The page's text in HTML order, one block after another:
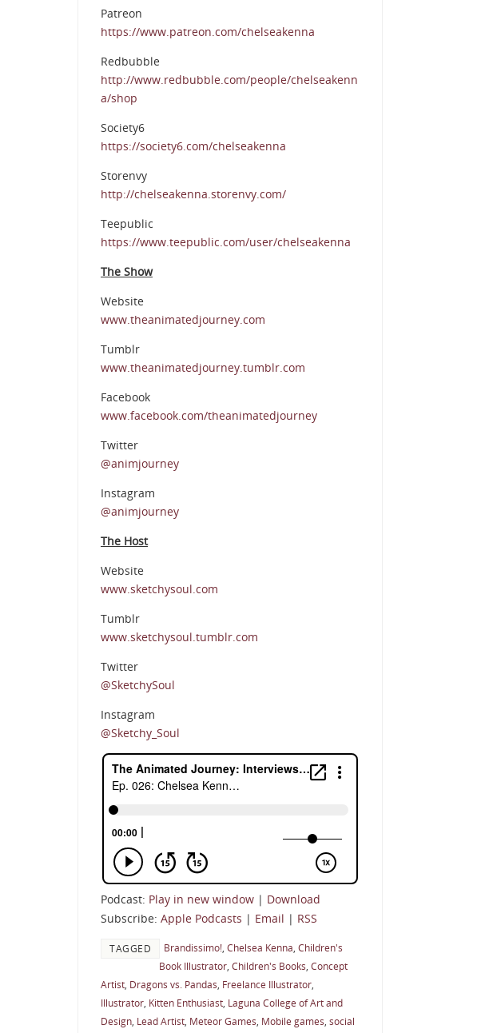
Patreon
https://www.patreon.com/chelseakenna
Redbubble
http://www.redbubble.com/people/chelseakenn
a/shop
Society6
https://society6.com/chelseakenna
Storenvy
http://chelseakenna.storenvy.com/
Teepublic
https://www.teepublic.com/user/chelseakenna
The Show
Website
www.theanimatedjourney.com
Tumblr
www.theanimatedjourney.tumblr.com
Facebook
www.facebook.com/theanimatedjourney
Twitter
@animjourney
Instagram
@animjourney
The Host
Website
www.sketchysoul.com
Tumblr
www.sketchysoul.tumblr.com
Twitter
@SketchySoul
Instagram
@Sketchy_Soul
Podcast: Play in new window | Download
Subscribe: Apple Podcasts | Email | RSS
TAGGED Brandissimo! Chelsea Kenna Children's
Book Illustrator Children's Books Concept
Artist Dragons vs. Pandas Freelance Illustrator
Illustrator Kitten Enthusiast Laguna College of Art and
Design Lead Artist Meteor Games Mobile games social